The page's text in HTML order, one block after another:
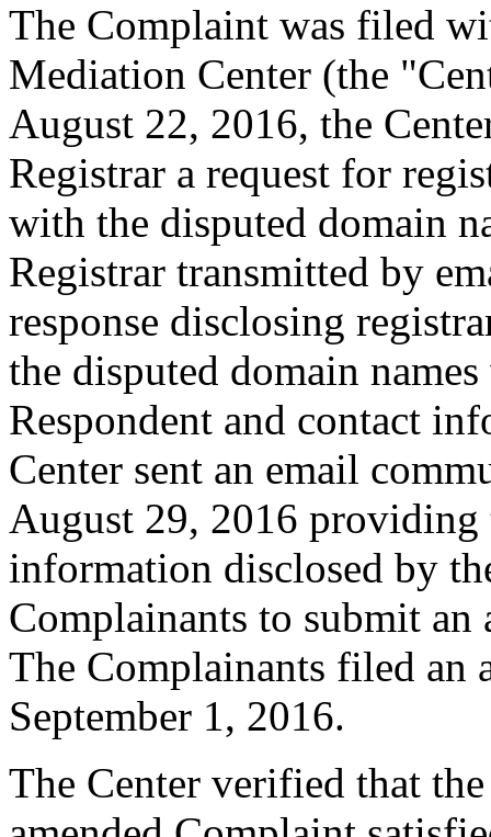
The Complaint was filed
Mediation Center (the
August 22, 2016, the
Registrar a request for
with the disputed domain
Registrar transmitted by
response disclosing
the disputed domain
Respondent and contact
Center sent an email
August 29, 2016 providing
information disclosed by
Complainants to submit
The Complainants filed an
September 1, 2016.
The Center verified that